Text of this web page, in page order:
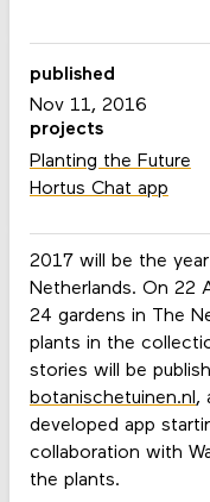
2017 will be the
Netherlands. On 22
24 gardens in The
plants in the
stories will be
botanischetuinen.nl,
developed app
collaboration with
the plants.
published
Nov 11, 2016
projects
Planting the Future
Hortus Chat app